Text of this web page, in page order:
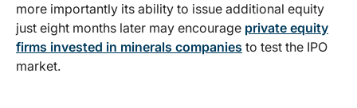
more importantly its ability to issue additional equity
just eight months later may encourage private equity
firms invested in minerals companies to test the IPO
market.